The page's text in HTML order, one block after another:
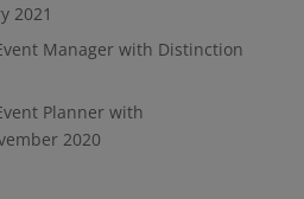
2021
Manager with Distinction
Planner with
2020